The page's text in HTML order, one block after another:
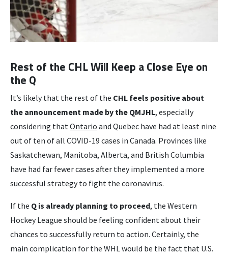
Rest of the CHL Will Keep a Close Eye on
the Q
It’s likely that the rest of the CHL feels positive about
the announcement made by the QMJHL, especially
considering thatOntario and Quebec have had at least nine
out of ten of all COVID-19 cases in Canada. Provinces like
Saskatchewan, Manitoba, Alberta, and British Columbia
have had far fewer cases after they implemented a more
successful strategy to fight the coronavirus.
If the Q is already planning to proceed, the Western
Hockey League should be feeling confident about their
chances to successfully return to action. Certainly, the
main complication for the WHL would be the fact that U.S.